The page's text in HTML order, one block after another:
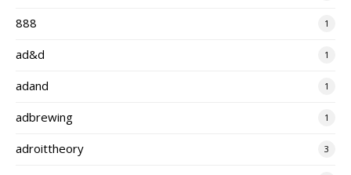
888 1
ad&d 1
adand 1
adbrewing 1
adroittheory 3